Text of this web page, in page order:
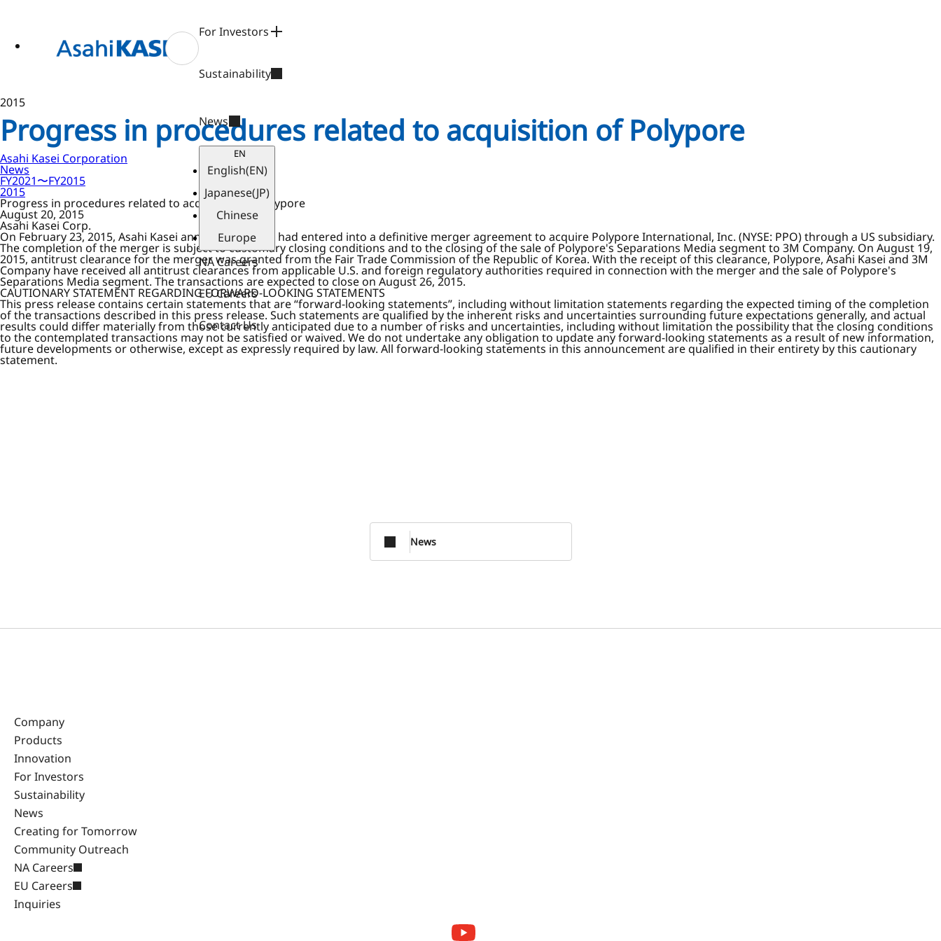
For Investors
Sustainability
News
EN
English(EN)
Japanese(JP)
Chinese
Europe
NA Careers
EU Careers
Contact Us
2015
Progress in procedures related to acquisition of Polypore
Asahi Kasei Corporation
News
FY2021〜FY2015
2015
Progress in procedures related to acquisition of Polypore
August 20, 2015
Asahi Kasei Corp.
On February 23, 2015, Asahi Kasei announced that it had entered into a definitive merger agreement to acquire Polypore International, Inc. (NYSE: PPO) through a US subsidiary.
The completion of the merger is subject to customary closing conditions and to the closing of the sale of Polypore's Separations Media segment to 3M Company. On August 19,
2015, antitrust clearance for the merger was granted from the Fair Trade Commission of the Republic of Korea. With the receipt of this clearance, Polypore, Asahi Kasei and 3M
Company have received all antitrust clearances from applicable U.S. and foreign regulatory authorities required in connection with the merger and the sale of Polypore's
Separations Media segment. The transactions are expected to close on August 26, 2015.
CAUTIONARY STATEMENT REGARDING FORWARD-LOOKING STATEMENTS
This press release contains certain statements that are “forward-looking statements”, including without limitation statements regarding the expected timing of the completion
of the transactions described in this press release. Such statements are qualified by the inherent risks and uncertainties surrounding future expectations generally, and actual
results could differ materially from those currently anticipated due to a number of risks and uncertainties, including without limitation the possibility that the closing conditions
to the contemplated transactions may not be satisfied or waived. We do not undertake any obligation to update any forward-looking statements as a result of new information,
future developments or otherwise, except as expressly required by law. All forward-looking statements in this announcement are qualified in their entirety by this cautionary
statement.
News
Company
Products
Innovation
For Investors
Sustainability
News
Creating for Tomorrow
Community Outreach
NA Careers
EU Careers
Inquiries